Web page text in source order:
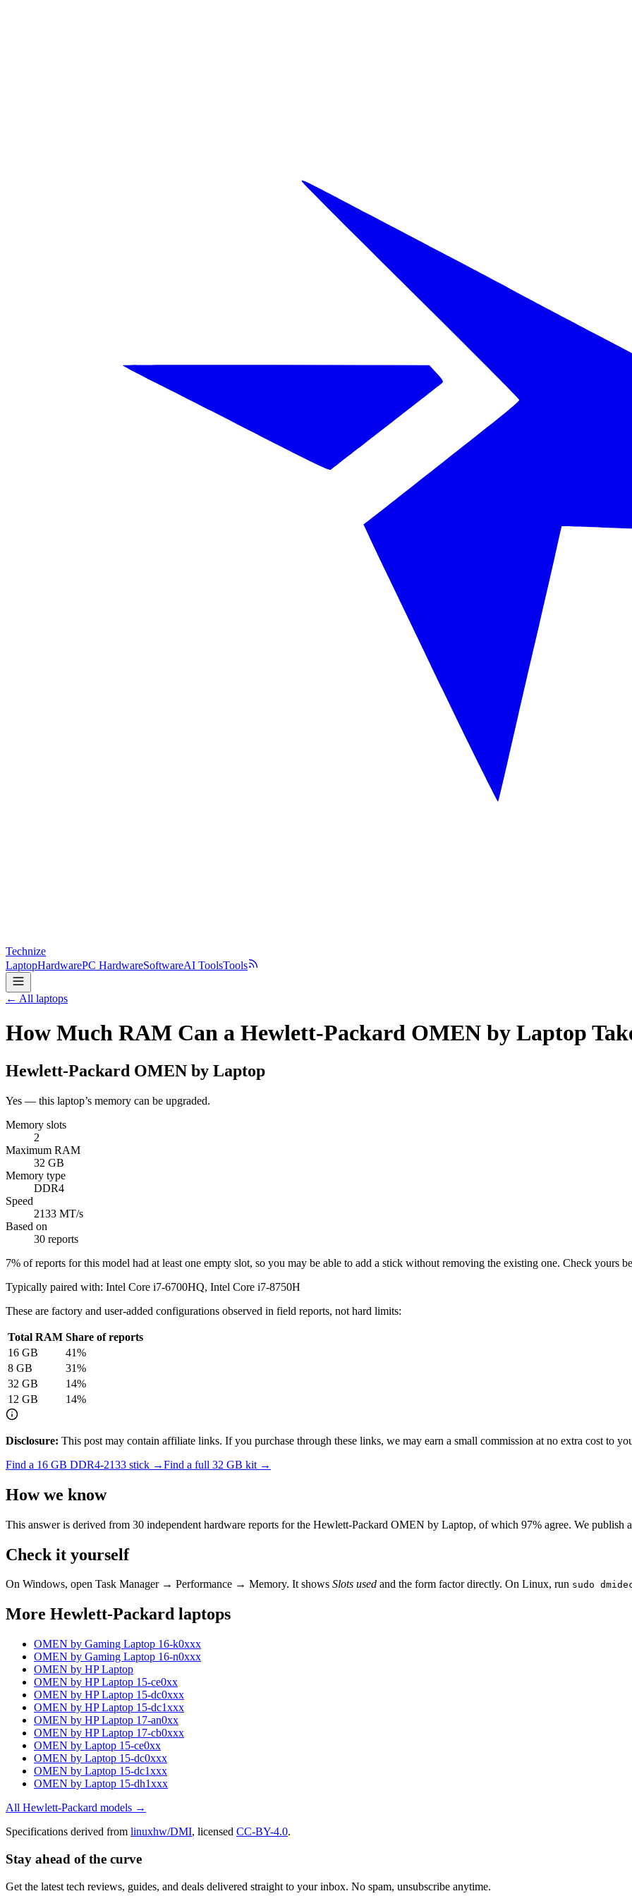
Technize
LaptopHardwarePC HardwareSoftwareAI ToolsTools
← All laptops
How Much RAM Can a Hewlett-Packard OMEN by Laptop
Hewlett-Packard OMEN by Laptop
Yes — this laptop’s memory can be upgraded.
Memory slots
2
Maximum RAM
32 GB
Memory type
DDR4
Speed
2133 MT/s
Based on
30 reports
7% of reports for this model had at least one empty slot, so you may be able to add a stick without removing the existing one. Check yours
Typically paired with: Intel Core i7-6700HQ, Intel Core i7-8750H
These are factory and user-added configurations observed in field reports, not hard limits:
Total RAM Share of reports
16 GB 41%
8 GB 31%
32 GB 14%
12 GB 14%
Disclosure: This post may contain affiliate links. If you purchase through these links, we may earn a small commission at no extra cost to
Find a 16 GB DDR4-2133 stick →Find a full 32 GB kit →
How we know
This answer is derived from 30 independent hardware reports for the Hewlett-Packard OMEN by Laptop, of which 97% agree. We publish
Check it yourself
On Windows, open Task Manager → Performance → Memory. It shows Slots used and the form factor directly. On Linux, run sudo
More Hewlett-Packard laptops
OMEN by Gaming Laptop 16-k0xxx
OMEN by Gaming Laptop 16-n0xxx
OMEN by HP Laptop
OMEN by HP Laptop 15-ce0xx
OMEN by HP Laptop 15-dc0xxx
OMEN by HP Laptop 15-dc1xxx
OMEN by HP Laptop 17-an0xx
OMEN by HP Laptop 17-cb0xxx
OMEN by Laptop 15-ce0xx
OMEN by Laptop 15-dc0xxx
OMEN by Laptop 15-dc1xxx
OMEN by Laptop 15-dh1xxx
All Hewlett-Packard models →
Specifications derived from linuxhw/DMI, licensed CC-BY-4.0.
Stay ahead of the curve
Get the latest tech reviews, guides, and deals delivered straight to your inbox. No spam, unsubscribe anytime.